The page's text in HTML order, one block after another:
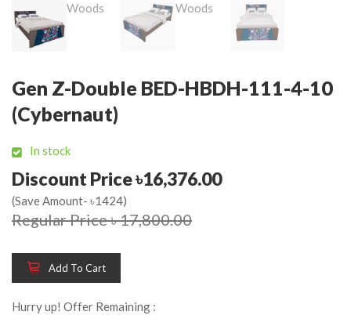
Gen Z-Double BED-HBDH-111-4-10
(Cybernaut)
In stock
Discount Price ৳16,376.00
(Save Amount- ৳1424)
Regular Price ৳ 17,800.00
Add To Cart
Hurry up! Offer Remaining :